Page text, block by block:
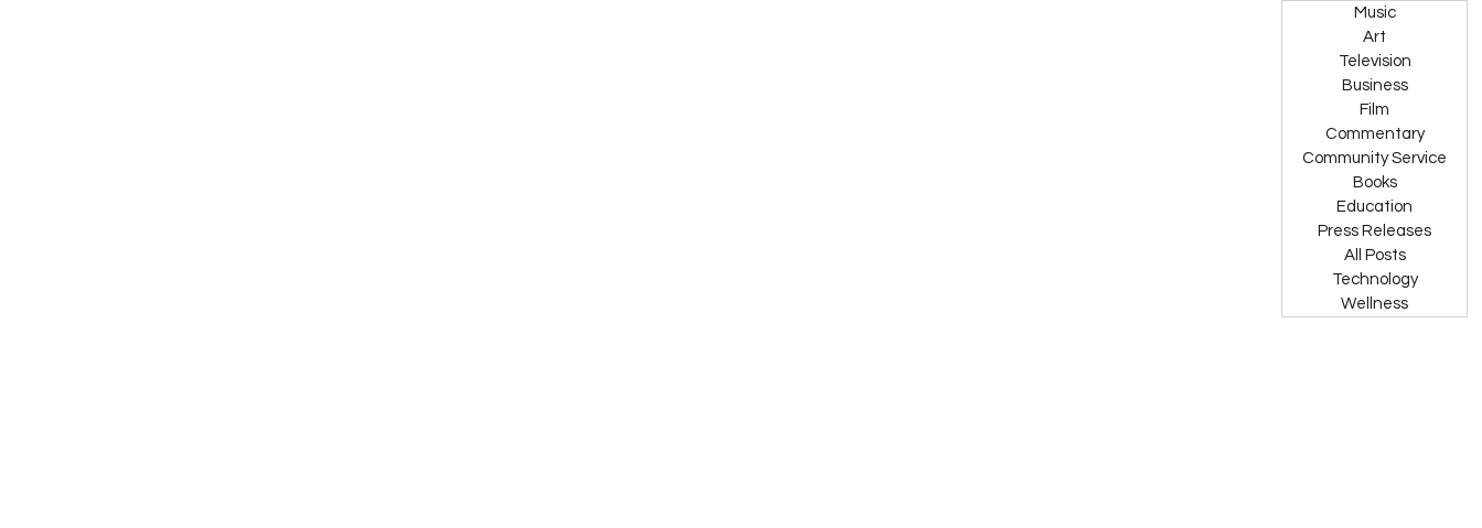
Music
Art
Television
Business
Film
Commentary
Community Service
Books
Education
Press Releases
All Posts
Technology
Wellness